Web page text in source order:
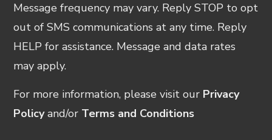
Message frequency may vary. Reply STOP to opt
out of SMS communications at any time. Reply
HELP for assistance. Message and data rates
may apply.
For more information, please visit our Privacy
Policy and/or Terms and Conditions